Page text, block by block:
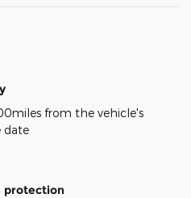
from the vehicle's
date
protection